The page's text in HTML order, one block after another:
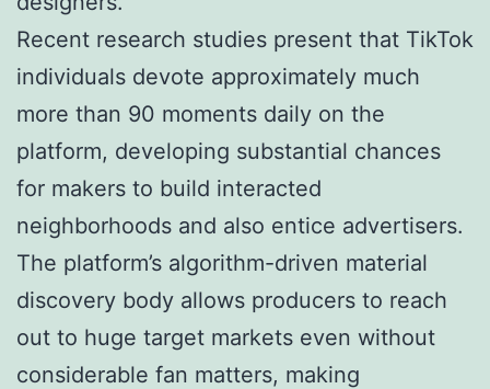
Recent research studies present that TikTok
individuals devote approximately much
more than 90 moments daily on the
platform, developing substantial chances
for makers to build interacted
neighborhoods and also entice advertisers.
The platform’s algorithm-driven material
discovery body allows producers to reach
out to huge target markets even without
considerable fan matters, making